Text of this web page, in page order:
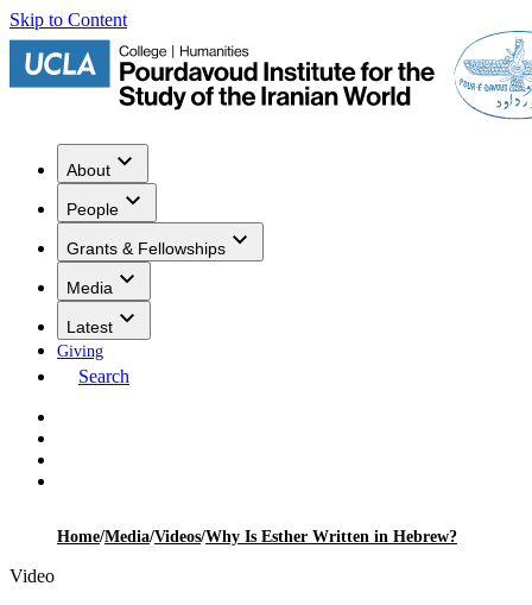
Skip to Content
About
People
Grants & Fellowships
Media
Latest
Giving
Search
Home/Media/Videos/Why Is Esther Written in Hebrew?
Video